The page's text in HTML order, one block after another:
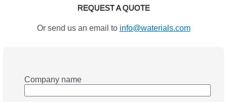
REQUEST A QUOTE
Or send us an email to info@waterials.com
Company name